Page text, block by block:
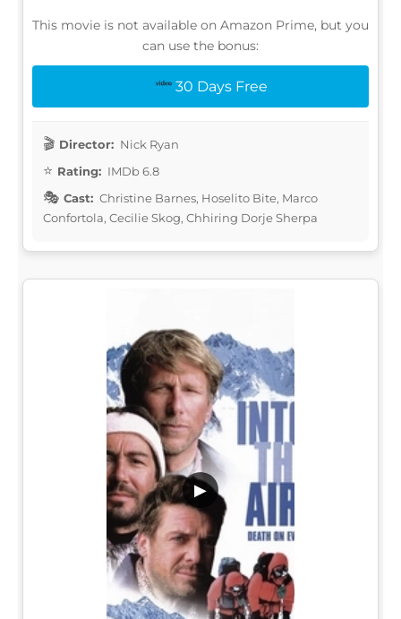
This movie is not available on Amazon Prime, but you
can use the bonus:
30 Days Free
Director: Nick Ryan
Rating: IMDb 6.8
Cast: Christine Barnes, Hoselito Bite, Marco
Confortola, Cecilie Skog, Chhiring Dorje Sherpa
▶